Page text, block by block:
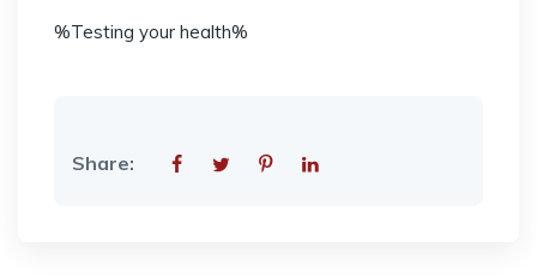
%Testing your health%
Share: